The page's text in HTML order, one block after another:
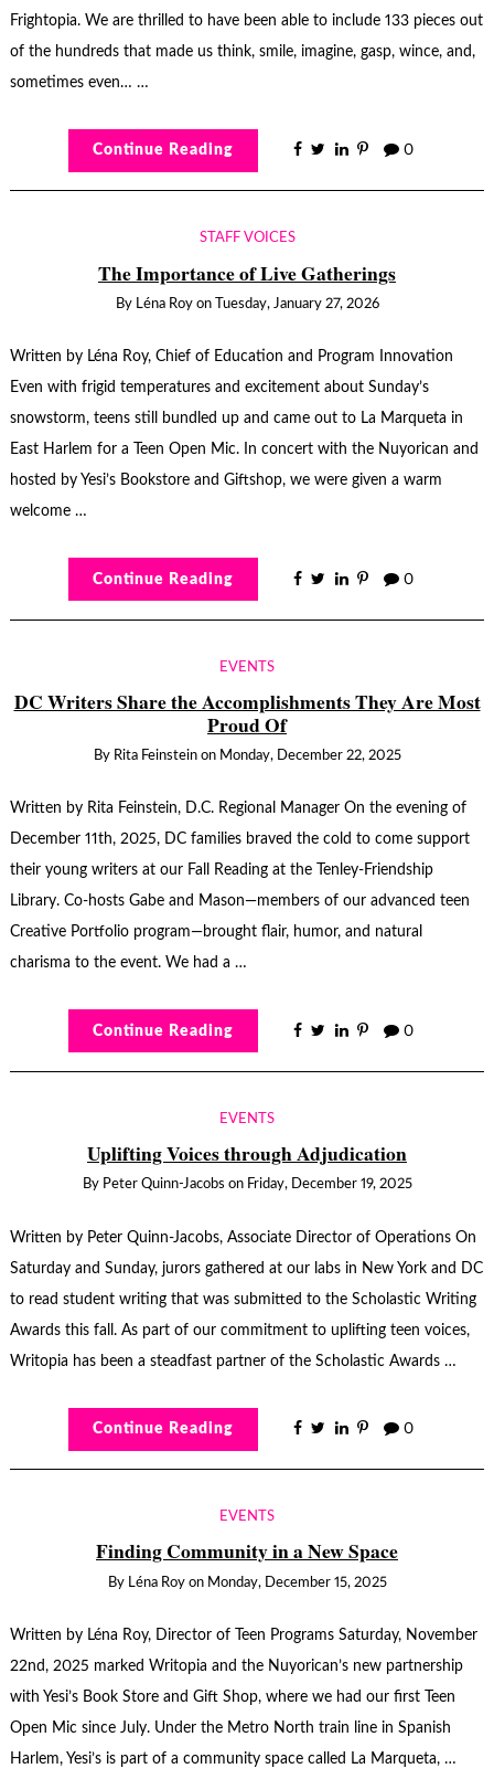
Frightopia. We are thrilled to have been able to include 133 pieces out
of the hundreds that made us think, smile, imagine, gasp, wince, and,
sometimes even… …
Continue Reading 0
STAFF VOICES
The Importance of Live Gatherings
By Léna Roy on Tuesday, January 27, 2026
Written by Léna Roy, Chief of Education and Program Innovation
Even with frigid temperatures and excitement about Sunday’s
snowstorm, teens still bundled up and came out to La Marqueta in
East Harlem for a Teen Open Mic. In concert with the Nuyorican and
hosted by Yesi’s Bookstore and Giftshop, we were given a warm
welcome …
Continue Reading 0
EVENTS
DC Writers Share the Accomplishments They Are Most
Proud Of
By Rita Feinstein on Monday, December 22, 2025
Written by Rita Feinstein, D.C. Regional Manager On the evening of
December 11th, 2025, DC families braved the cold to come support
their young writers at our Fall Reading at the Tenley-Friendship
Library. Co-hosts Gabe and Mason—members of our advanced teen
Creative Portfolio program—brought flair, humor, and natural
charisma to the event. We had a …
Continue Reading 0
EVENTS
Uplifting Voices through Adjudication
By Peter Quinn-Jacobs on Friday, December 19, 2025
Written by Peter Quinn-Jacobs, Associate Director of Operations On
Saturday and Sunday, jurors gathered at our labs in New York and DC
to read student writing that was submitted to the Scholastic Writing
Awards this fall. As part of our commitment to uplifting teen voices,
Writopia has been a steadfast partner of the Scholastic Awards …
Continue Reading 0
EVENTS
Finding Community in a New Space
By Léna Roy on Monday, December 15, 2025
Written by Léna Roy, Director of Teen Programs Saturday, November
22nd, 2025 marked Writopia and the Nuyorican’s new partnership
with Yesi’s Book Store and Gift Shop, where we had our first Teen
Open Mic since July. Under the Metro North train line in Spanish
Harlem, Yesi’s is part of a community space called La Marqueta, …